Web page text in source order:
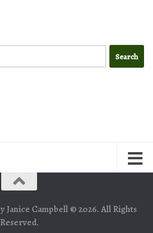
Janice Campbell © 2026. All Rights
Reserved.